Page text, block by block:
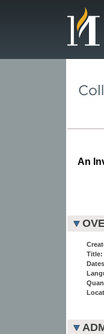
An
Title: